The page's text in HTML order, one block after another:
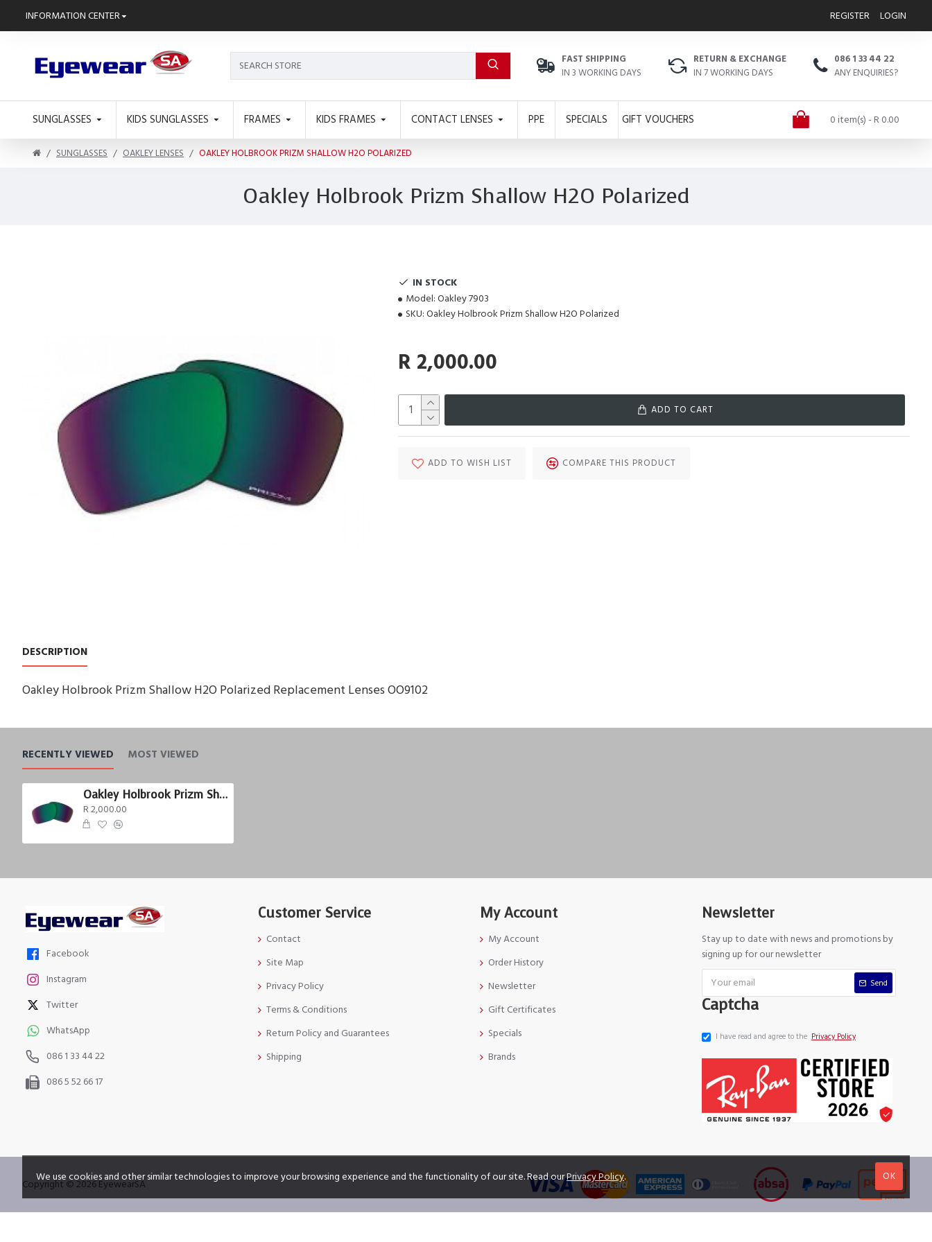
INFORMATION CENTER REGISTER LOGIN
FAST SHIPPING
IN 3 WORKING DAYS
RETURN & EXCHANGE
IN 7 WORKING DAYS
086 1 33 44 22
ANY ENQUIRIES?
SUNGLASSES KIDS SUNGLASSES FRAMES KIDS FRAMES CONTACT LENSES PPE SPECIALS GIFT VOUCHERS 0 item(s) - R 0.00
SUNGLASSES OAKLEY LENSES OAKLEY HOLBROOK PRIZM SHALLOW H2O POLARIZED
Oakley Holbrook Prizm Shallow H2O Polarized
IN STOCK
Model: Oakley 7903
SKU: Oakley Holbrook Prizm Shallow H2O Polarized
R 2,000.00
ADD TO CART
ADD TO WISH LIST COMPARE THIS PRODUCT
DESCRIPTION
Oakley Holbrook Prizm Shallow H2O Polarized Replacement Lenses OO9102
RECENTLY VIEWED MOST VIEWED
Oakley Holbrook Prizm Shallow H2O Polarized
R 2,000.00
Facebook
Instagram
Twitter
WhatsApp
086 1 33 44 22
086 5 52 66 17
Customer Service
Contact
Site Map
Privacy Policy
Terms & Conditions
Return Policy and Guarantees
Shipping
My Account
My Account
Order History
Newsletter
Gift Certificates
Specials
Brands
Newsletter
Stay up to date with news and promotions by
signing up for our newsletter
Send
Captcha
I have read and agree to the Privacy Policy
Copyright © 2026 EyewearSA
OK
We use cookies and other similar technologies to improve your browsing experience and the functionality of our site. Read ourPrivacy Policy.